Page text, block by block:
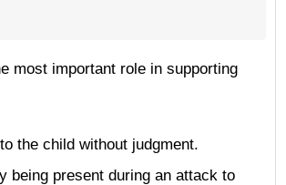
most important role in supporting
the child without judgment.
being present during an attack to